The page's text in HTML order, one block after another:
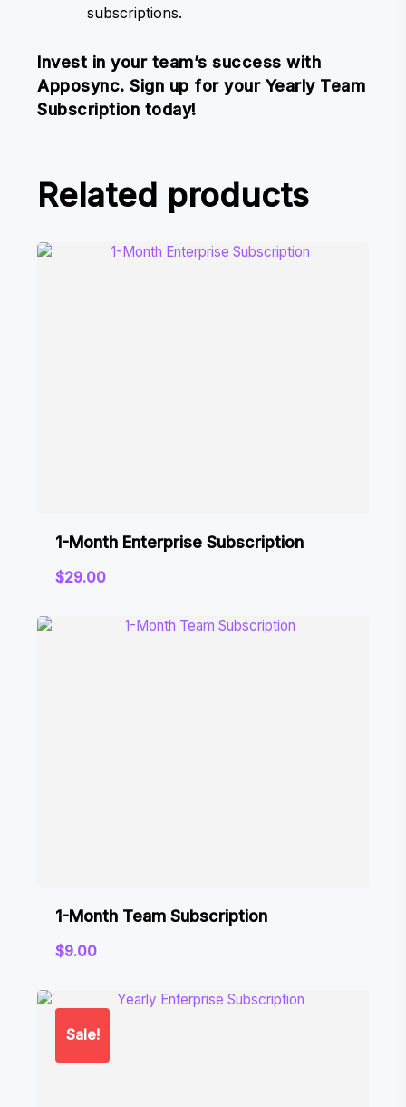
subscriptions.
Invest in your team’s success with
Apposync. Sign up for your Yearly Team
Subscription today!
Related products
1-Month Enterprise Subscription
$29.00
1-Month Team Subscription
$9.00
Sale!